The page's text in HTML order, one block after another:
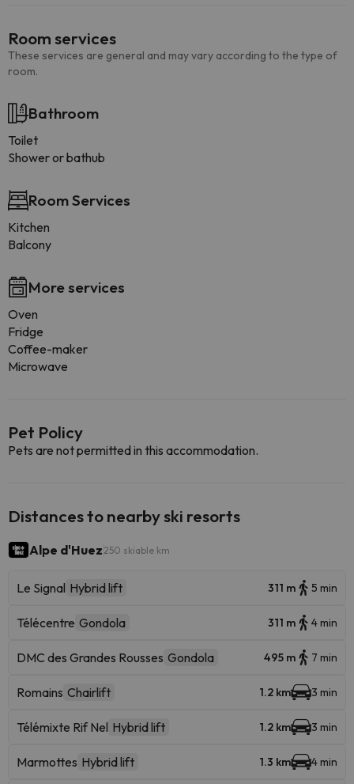
Room services
These services are general and may vary according to the type of
room.
Bathroom
Toilet
Shower or bathub
Room Services
Kitchen
Balcony
More services
Oven
Fridge
Coffee-maker
Microwave
Pet Policy
Pets are not permitted in this accommodation.
Distances to nearby ski resorts
Alpe d'Huez 250 skiable km
Le Signal Hybrid lift 311 m 5 min
Télécentre Gondola 311 m 4 min
DMC des Grandes Rousses Gondola 495 m 7 min
Romains Chairlift 1.2 km 3 min
Télémixte Rif Nel Hybrid lift 1.2 km 3 min
Marmottes Hybrid lift 1.3 km 4 min